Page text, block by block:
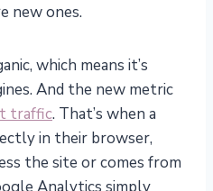
new ones.
which means it’s
And the new metric
traffic. That’s when a
in their browser,
the site or comes from
Analytics simply